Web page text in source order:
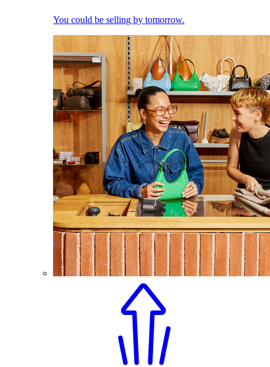
You could be selling by tomorrow.